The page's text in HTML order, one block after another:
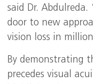
said Dr.
door to new
vision loss in
By demonstrating
precedes visual